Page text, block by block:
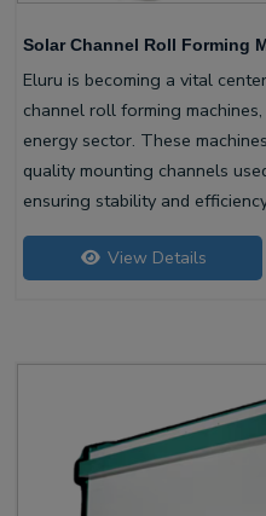
Solar Channel Roll Forming
Eluru is becoming a vital
channel roll forming
energy sector. These
quality mounting channels
ensuring stability and
View Details